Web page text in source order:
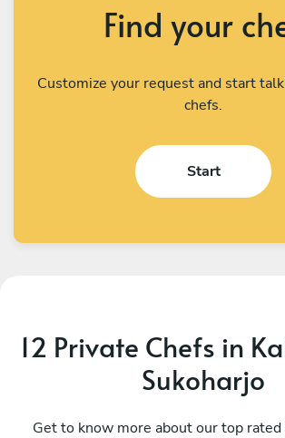
Find your
Customize your request and start
chefs.
Start
12 Private Chefs in
Sukoharjo
Get to know more about our top rated
Denpasar